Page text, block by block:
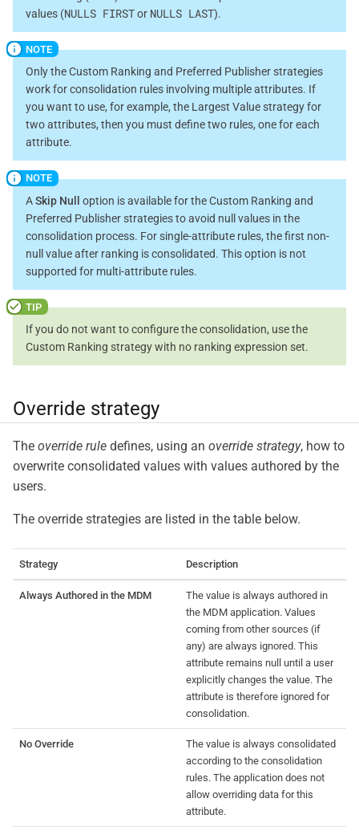
values (NULLS FIRSTor NULLS LAST).
Only the Custom Ranking and Preferred Publisher strategies
work for consolidation rules involving multiple attributes. If
you want to use, for example, the Largest Value strategy for
two attributes, then you must define two rules, one for each
attribute.
ASkip Null
option is available for the Custom Ranking and
Preferred Publisher strategies to avoid null values in the
consolidation process. For single-attribute rules, the first non-
null value after ranking is consolidated. This option is not
supported for multi-attribute rules.
If you do not want to configure the consolidation, use the
Custom Ranking strategy with no ranking expression set.
Override strategy
The override rule defines, using an override strategy, how to
overwrite consolidated values with values authored by the
users.
The override strategies are listed in the table below.
Strategy Description
Always Authored in the MDM
The value is always authored in
the MDM application. Values
coming from other sources (if
any) are always ignored. This
attribute remains null until a user
explicitly changes the value. The
attribute is therefore ignored for
consolidation.
No Override
The value is always consolidated
according to the consolidation
rules. The application does not
allow overriding data for this
attribute.